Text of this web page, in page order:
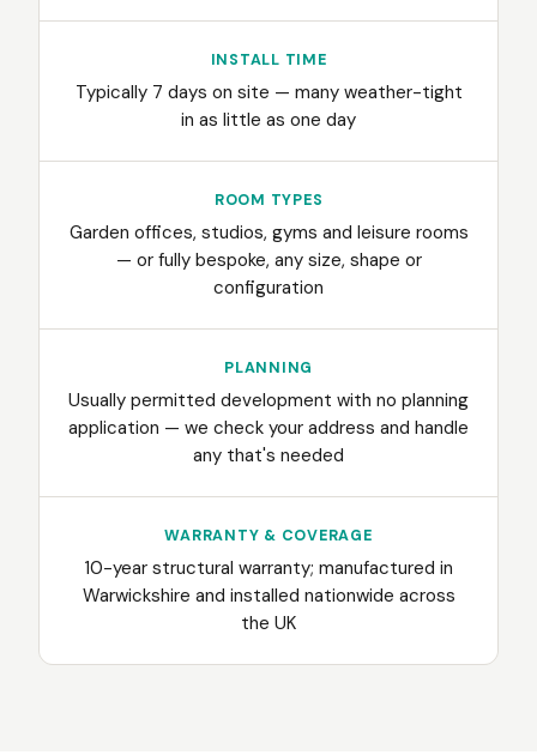
INSTALL TIME
Typically 7 days on site — many weather-tight
in as little as one day
ROOM TYPES
Garden offices, studios, gyms and leisure rooms
— or fully bespoke, any size, shape or
configuration
PLANNING
Usually permitted development with no planning
application — we check your address and handle
any that's needed
WARRANTY & COVERAGE
10-year structural warranty; manufactured in
Warwickshire and installed nationwide across
the UK